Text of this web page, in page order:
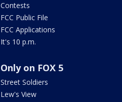
Contests
FCC Public File
FCC Applications
It's 10 p.m.
Only on FOX 5
Street Soldiers
Lew's View